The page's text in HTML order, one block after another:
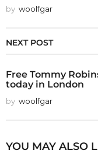
by woolfgar
NEXT POST
Free Tommy
today in London
by woolfgar
YOU MAY ALSO